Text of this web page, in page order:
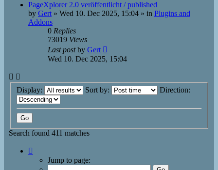
PageXplorer 2.0 veröffentlicht / published
by Gert » Wed 10. Dec 2025, 15:04 » in Plugins and
Addons
0 Replies
73019 Views
Last postby Gert
Wed 10. Dec 2025, 15:04
Display: Sort by: Direction:
Search found 411 matches
Jump to page: